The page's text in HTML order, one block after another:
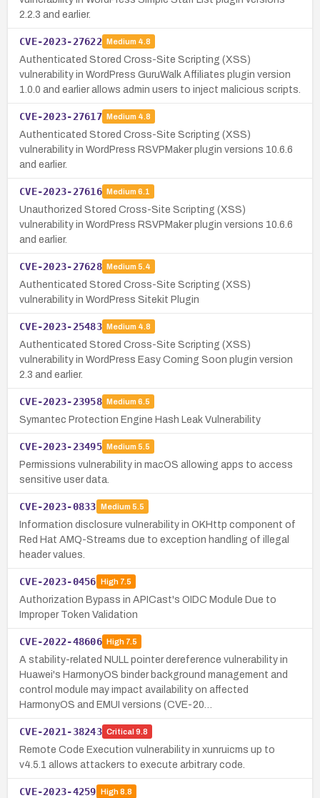
2.2.3 and earlier.
CVE-2023-27622 Medium 4.8
Authenticated Stored Cross-Site Scripting (XSS)
vulnerability in WordPress GuruWalk Affiliates plugin version
1.0.0 and earlier allows admin users to inject malicious scripts.
CVE-2023-27617 Medium 4.8
Authenticated Stored Cross-Site Scripting (XSS)
vulnerability in WordPress RSVPMaker plugin versions 10.6.6
and earlier.
CVE-2023-27616 Medium 6.1
Unauthorized Stored Cross-Site Scripting (XSS)
vulnerability in WordPress RSVPMaker plugin versions 10.6.6
and earlier.
CVE-2023-27628 Medium 5.4
Authenticated Stored Cross-Site Scripting (XSS)
vulnerability in WordPress Sitekit Plugin
CVE-2023-25483 Medium 4.8
Authenticated Stored Cross-Site Scripting (XSS)
vulnerability in WordPress Easy Coming Soon plugin version
2.3 and earlier.
CVE-2023-23958 Medium 6.5
Symantec Protection Engine Hash Leak Vulnerability
CVE-2023-23495 Medium 5.5
Permissions vulnerability in macOS allowing apps to access
sensitive user data.
CVE-2023-0833 Medium 5.5
Information disclosure vulnerability in OKHttp component of
Red Hat AMQ-Streams due to exception handling of illegal
header values.
CVE-2023-0456 High7.5
Authorization Bypass in APICast's OIDC Module Due to
Improper Token Validation
CVE-2022-48606 High7.5
A stability-related NULL pointer dereference vulnerability in
Huawei's HarmonyOS binder background management and
control module may impact availability on affected
HarmonyOS and EMUI versions (CVE-20…
CVE-2021-38243 Critical 9.8
Remote Code Execution vulnerability in xunruicms up to
v4.5.1 allows attackers to execute arbitrary code.
CVE-2023-4259 High8.8